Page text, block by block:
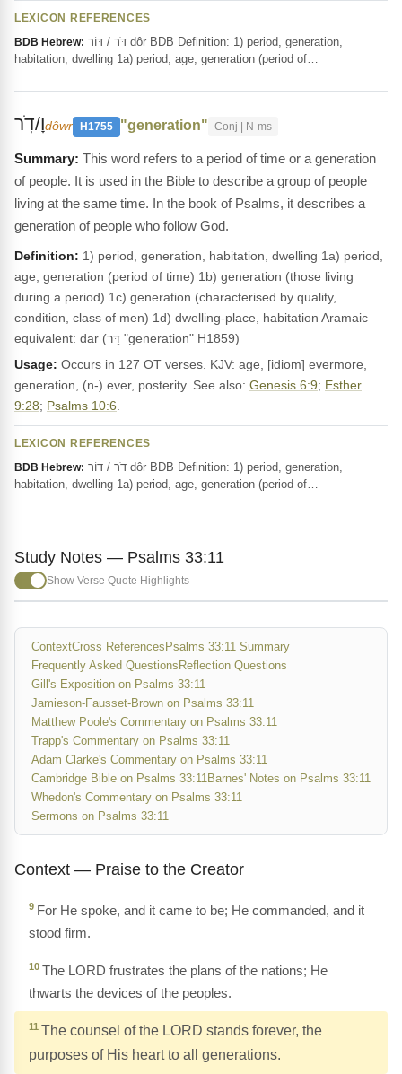
LEXICON REFERENCES
BDB Hebrew:
habitation, dwelling 1a) period, age, generation (period of…
וָ/דֹֽרdôwr H1755 "generation" Conj | N-ms
This word refers to a period of time or a generation
of people. It is used in the Bible to describe a group of people
living at the same time. In the book of Psalms, it describes a
generation of people who follow God.
Definition: 1) period, generation, habitation, dwelling 1a) period,
age, generation (period of time) 1b) generation (those living
during a period) 1c) generation (characterised by quality,
condition, class of men) 1d) dwelling-place, habitation Aramaic
equivalent: dar (דָּר "generation" H1859)
Usage: Occurs in 127 OT verses. KJV: age, [idiom] evermore,
generation, (n-) ever, posterity. See also: Genesis 6:9; Esther
9:28; Psalms 10:6
LEXICON REFERENCES
BDB Hebrew:
habitation, dwelling 1a) period, age, generation (period of…
Study Notes — Psalms 33:11
Show Verse Quote Highlights
ContextCross References Psalms 33:11 Summary
Frequently Asked Questions Reflection Questions
Gill's Exposition on Psalms 33:11
Jamieson-Fausset-Brown on Psalms 33:11
Matthew Poole's Commentary on Psalms 33:11
Trapp's Commentary on Psalms 33:11
Adam Clarke's Commentary on Psalms 33:11
Cambridge Bible on Psalms 33:11Barnes' Notes on Psalms 33:11
Whedon's Commentary on Psalms 33:11
Sermons on Psalms 33:11
Context — Praise to the Creator
9 For He spoke, and it came to be; He commanded, and it
stood firm.
10 The LORD frustrates the plans of the nations; He
thwarts the devices of the peoples.
11 The counsel of the LORD stands forever, the
purposes of His heart to all generations.